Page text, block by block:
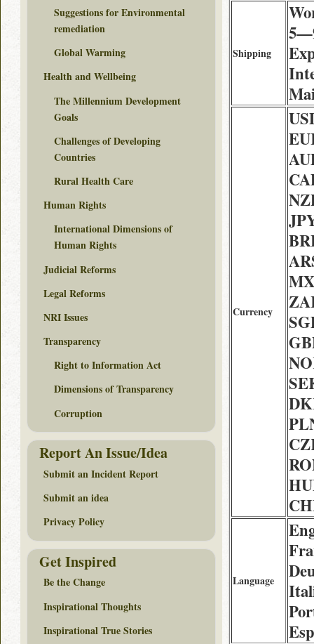
Shipping
Currency
Language
Suggestions for Environmental
remediation
Global Warming
Health and Wellbeing
The Millennium Development
Goals
Challenges of Developing
Countries
Rural Health Care
Human Rights
International Dimensions of
Human Rights
Judicial Reforms
Legal Reforms
NRI Issues
Transparency
Right to Information Act
Dimensions of Transparency
Corruption
Report An Issue/Idea
Submit an Incident Report
Submit an idea
Privacy Policy
Get Inspired
Be the Change
Inspirational Thoughts
Inspirational True Stories